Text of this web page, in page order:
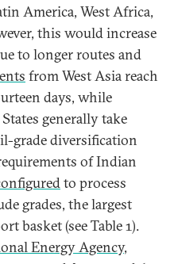
America, West Africa,
this would increase
to longer routes and
from West Asia reach
days, while
generally take
grade diversification
of Indian
to process
grades, the largest
basket (see Table 1).
Energy Agency,